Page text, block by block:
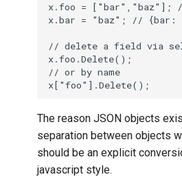
The reason JSON objects
separation between objects
should be an explicit
javascript style.